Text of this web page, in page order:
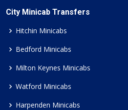
City Minicab Transfers
Hitchin Minicabs
Bedford Minicabs
Milton Keynes Minicabs
Watford Minicabs
Harpenden Minicabs